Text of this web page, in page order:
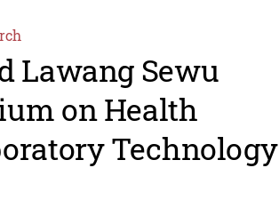
Lawang Sewu
on Health
Technology